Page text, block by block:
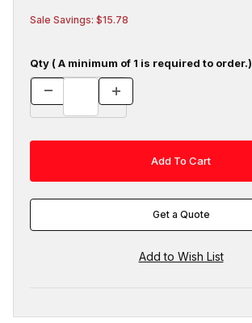
Sale Savings: $15.78
Qty ( A minimum of 1 is required to order.)
Get a Quote